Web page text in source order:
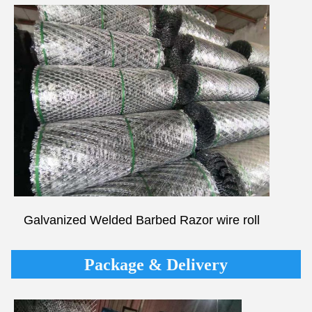
Galvanized Welded Barbed Razor wire roll
Package & Delivery